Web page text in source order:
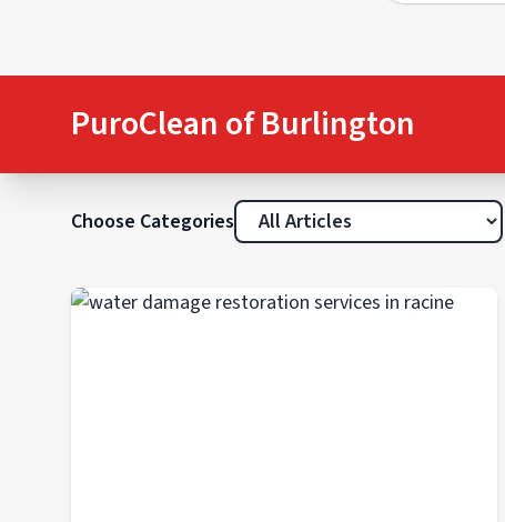
PuroClean of Burlington
Choose Categories